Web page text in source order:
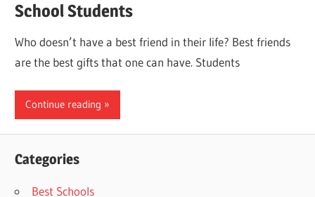
School Students
Who doesn’t have a best friend in their life? Best friends
are the best gifts that one can have. Students
Continue reading
Categories
Best Schools